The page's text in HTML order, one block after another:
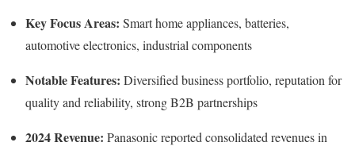
Key Focus Areas: Smart home appliances, batteries,
automotive electronics, industrial components
Notable Features: Diversified business portfolio, reputation for
quality and reliability, strong B2B partnerships
2024 Revenue: Panasonic reported consolidated revenues in